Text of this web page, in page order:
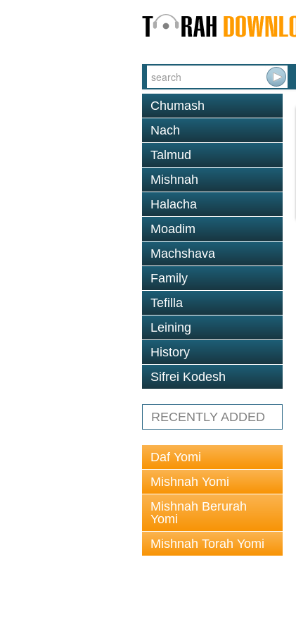
Chumash
Nach
Talmud
Mishnah
Halacha
Moadim
Machshava
Family
Tefilla
Leining
History
Sifrei Kodesh
RECENTLY ADDED
Daf Yomi
Mishnah Yomi
Mishnah Berurah
Yomi
Mishnah Torah Yomi